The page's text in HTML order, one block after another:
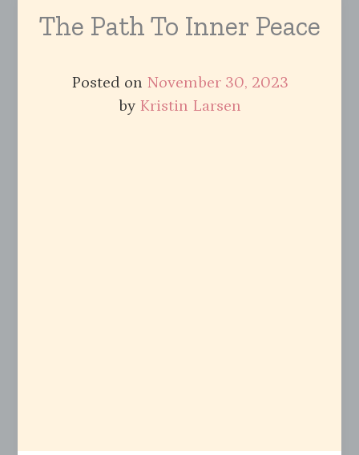
The Path To Inner Peace
Posted on November 30, 2023
by Kristin Larsen